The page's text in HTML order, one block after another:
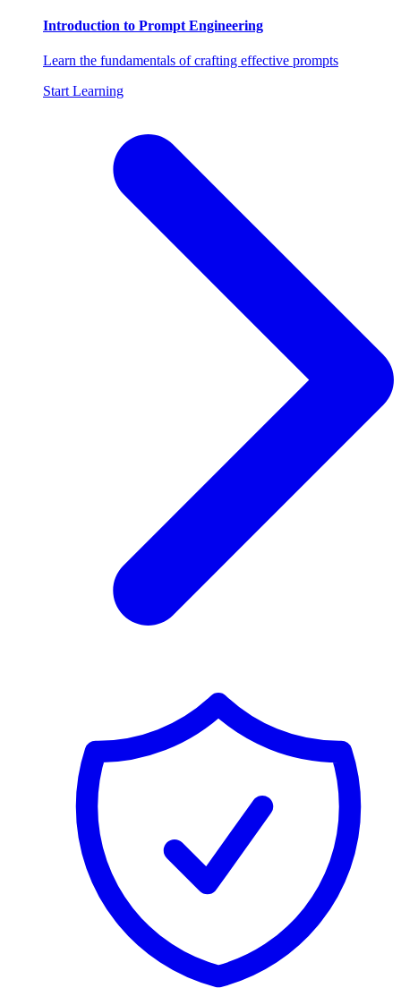
Introduction to Prompt Engineering
Learn the fundamentals of crafting effective prompts
Start Learning